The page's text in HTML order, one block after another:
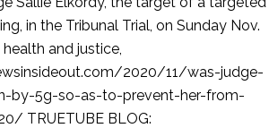
in the Tribunal Trial, on Sunday Nov.
and justice,
2020/11/was-judge-
by-5g-so-as-to-prevent-her-from-
TRUETUBE BLOG: